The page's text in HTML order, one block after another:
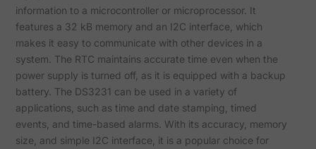
information to a microcontroller or microprocessor. It
features a 32 kB memory and an I2C interface, which
makes it easy to communicate with other devices in a
system. The RTC maintains accurate time even when the
power supply is turned off, as it is equipped with a backup
battery. The DS3231 can be used in a variety of
applications, such as time and date stamping, timed
events, and time-based alarms. With its accuracy, memory
size, and simple I2C interface, it is a popular choice for